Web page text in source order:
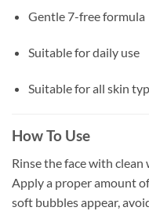
Gentle 7-free formula
Suitable for daily use
Suitable for all skin
How To Use
Rinse the face with clean
Apply a proper amount
soft bubbles appear,